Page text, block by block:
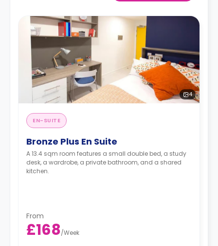
4
EN-SUITE
Bronze Plus En Suite
A 13.4 sqm room features a small double bed, a study
desk, a wardrobe, a private bathroom, and a shared
kitchen.
From
£168/Week